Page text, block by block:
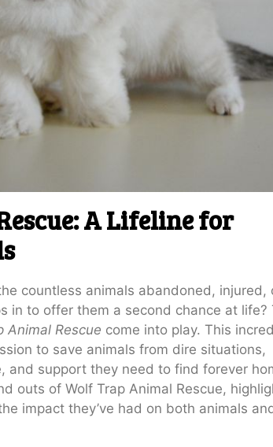
A Lifeline for
countless animals abandoned, injured,
in to offer them a second chance at life?
Animal Rescue come into play. This
to save animals from dire situations,
and support they need to find forever
outs of Wolf Trap Animal Rescue,
impact they’ve had on both animals